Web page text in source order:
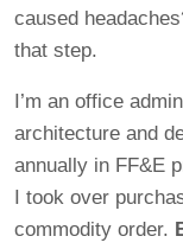
caused
that step.
I’m an office
architecture and
annually in FF&E
I took over
commodity order.